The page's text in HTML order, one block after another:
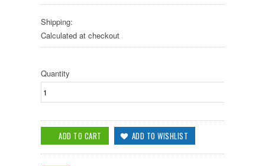
Shipping:
Calculated at checkout
Quantity